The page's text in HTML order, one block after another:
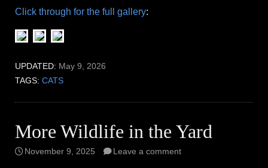
Click through for the full gallery:
UPDATED: May 9, 2026
TAGS: CATS
More Wildlife in the Yard
November 9, 2025 Leave a comment